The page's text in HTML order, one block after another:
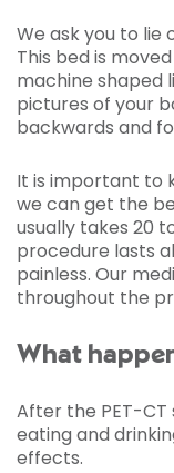
We ask you to lie
This bed is
machine shaped
pictures of your
backwards and
It is important to
we can get the
usually takes 20
procedure lasts
painless. Our
throughout the
What
After the PET-
eating and
effects.